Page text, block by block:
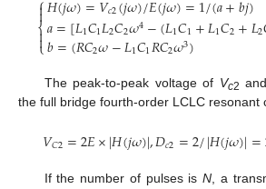
⎩
⎨



𝑐2
𝑎=[𝐿1𝐶1𝐿2𝐶2𝜔4−(𝐿1𝐶1+𝐿1𝐶2+𝐿2
𝑏=(𝑅𝐶2𝜔−𝐿1𝐶1𝑅𝐶2𝜔3)
The peak-to-peak voltage of Vc2
the full bridge fourth-order LCLC resonant
𝑉𝐶2=2𝐸×|𝐻(𝑗𝜔)|,𝐷𝑐2=2/|𝐻(𝑗𝜔)|=
If the number of pulses isN, a